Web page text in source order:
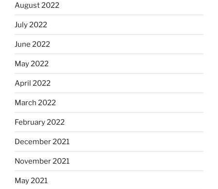
August 2022
July 2022
June 2022
May 2022
April 2022
March 2022
February 2022
December 2021
November 2021
May 2021